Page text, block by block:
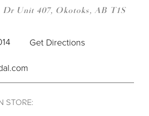
Dr Unit 407, Okotoks, AB T1S
Get Directions
STORE: